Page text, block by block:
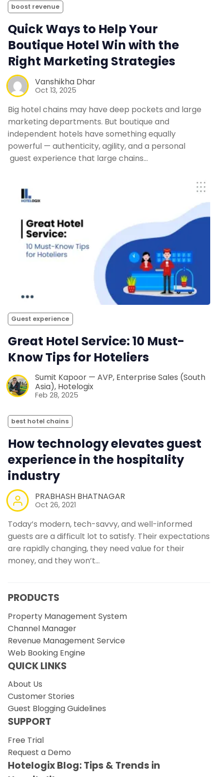
boost revenue
Quick Ways to Help Your
Boutique Hotel Win with the
Right Marketing Strategies
Vanshikha Dhar
Oct 13, 2025
Big hotel chains may have deep pockets and large
marketing departments. But boutique and
independent hotels have something equally
powerful — authenticity, agility, and a personal
guest experience that large chains…
Guest experience
Great Hotel Service: 10 Must-
Know Tips for Hoteliers
Sumit Kapoor — AVP, Enterprise Sales (South
Asia), Hotelogix
Feb 28, 2025
best hotel chains
How technology elevates guest
experience in the hospitality
industry
PRABHASH BHATNAGAR
Oct 26, 2021
Today’s modern, tech-savvy, and well-informed
guests are a difficult lot to satisfy. Their expectations
are rapidly changing, they need value for their
money, and they won’t…
PRODUCTS
Property Management System
Channel Manager
Revenue Management Service
Web Booking Engine
QUICK LINKS
About Us
Customer Stories
Guest Blogging Guidelines
SUPPORT
Free Trial
Request a Demo
Hotelogix Blog: Tips & Trends in